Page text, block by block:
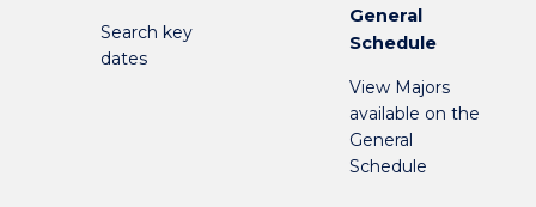
Search key
dates
General
Schedule
View Majors
available on the
General
Schedule